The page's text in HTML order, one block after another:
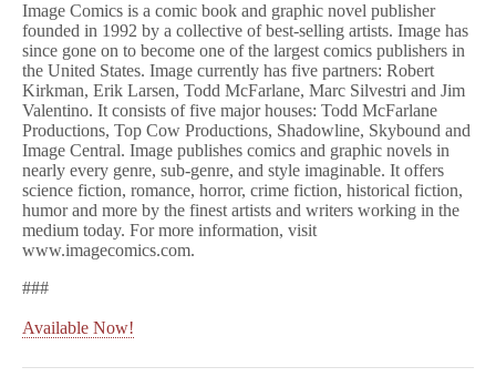
Image Comics is a comic book and graphic novel publisher
founded in 1992 by a collective of best-selling artists. Image has
since gone on to become one of the largest comics publishers in
the United States. Image currently has five partners: Robert
Kirkman, Erik Larsen, Todd McFarlane, Marc Silvestri and Jim
Valentino. It consists of five major houses: Todd McFarlane
Productions, Top Cow Productions, Shadowline, Skybound and
Image Central. Image publishes comics and graphic novels in
nearly every genre, sub-genre, and style imaginable. It offers
science fiction, romance, horror, crime fiction, historical fiction,
humor and more by the finest artists and writers working in the
medium today. For more information, visit
www.imagecomics.com.
###
Available Now!